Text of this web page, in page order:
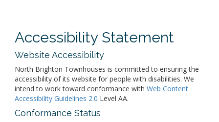
Accessibility Statement
Website Accessibility
North Brighton Townhouses is committed to ensuring the
accessibility of its website for people with disabilities. We
intend to work toward conformance with Web Content
Accessibility Guidelines 2.0 Level AA.
Conformance Status